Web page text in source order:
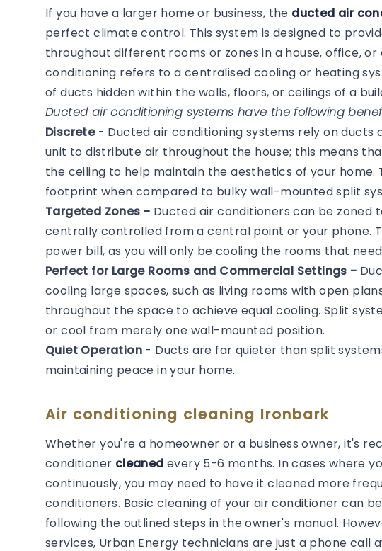
If you have a larger home or business, the ducted air
perfect climate control. This system is designed to
throughout different rooms or zones in a house, office,
conditioning refers to a centralised cooling or heating
of ducts hidden within the walls, floors, or ceilings of a
Ducted air conditioning systems have the following
Discrete- Ducted air conditioning systems rely on
unit to distribute air throughout the house; this means
the ceiling to help maintain the aesthetics of your home.
footprint when compared to bulky wall-mounted split
Targeted Zones - Ducted air conditioners can be zoned
centrally controlled from a central point or your phone.
power bill, as you will only be cooling the rooms that
Perfect for Large Rooms and Commercial Settings -
cooling large spaces, such as living rooms with open
throughout the space to achieve equal cooling. Split
or cool from merely one wall-mounted position.
Quiet Operation - Ducts are far quieter than split
maintaining peace in your home.
Air conditioning cleaning Ironbark
Whether you're a homeowner or a business owner, it's
conditioner cleaned every 5-6 months. In cases where
continuously, you may need to have it cleaned more
conditioners. Basic cleaning of your air conditioner can
following the outlined steps in the owner's manual.
services, Urban Energy technicians are just a phone call